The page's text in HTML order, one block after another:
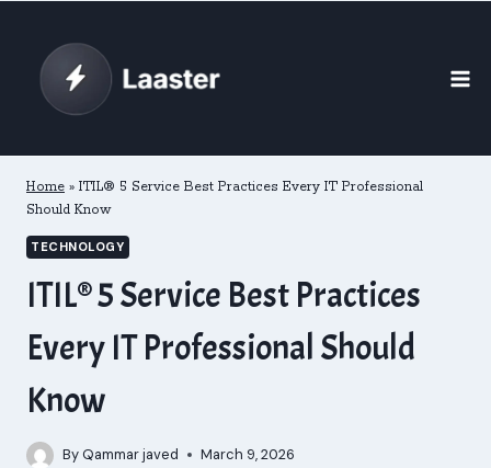
content
Home » ITIL® 5 Service Best Practices Every IT Professional
Should Know
TECHNOLOGY
ITIL® 5 Service Best Practices
Every IT Professional Should
Know
ByQammar javed March 9, 2026